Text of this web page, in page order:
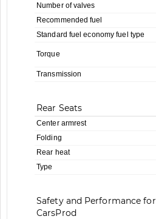
Number of valves
Recommended fuel
Standard fuel economy fuel type
Torque
Transmission
Rear Seats
Center armrest
Folding
Rear heat
Type
Safety and Performance for
CarsProd